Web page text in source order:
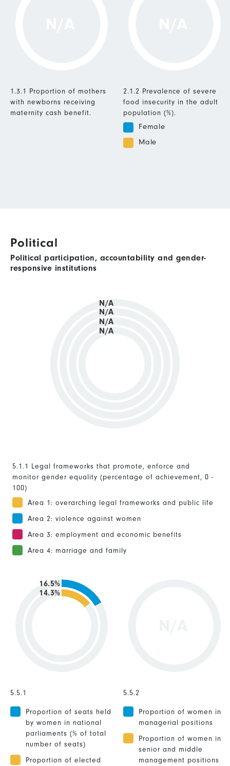
1.3.1 Proportion of mothers
with newborns receiving
maternity cash benefit.
2.1.2 Prevalence of severe
food insecurity in the adult
population (%).
Female
Male
Political
Political participation, accountability and gender-
responsive institutions
N/A
N/A
N/A
N/A
5.1.1 Legal frameworks that promote, enforce and
monitor gender equality (percentage of achievement, 0 -
100)
Area 1: overarching legal frameworks and public life
Area 2: violence against women
Area 3: employment and economic benefits
Area 4: marriage and family
14.3%
16.5%
5.5.1
Proportion of seats held
by women in national
parliaments (% of total
number of seats)
Proportion of elected
5.5.2
Proportion of women in
managerial positions
Proportion of women in
senior and middle
management positions